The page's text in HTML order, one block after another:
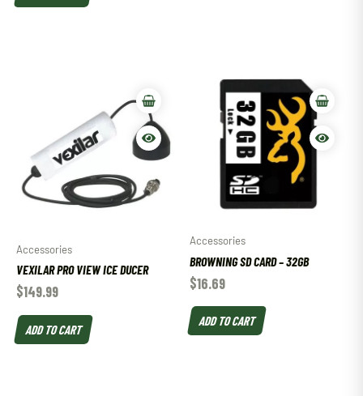
Accessories
VEXILAR PRO VIEW ICE DUCER
$149.99
ADD TO CART
Accessories
BROWNING SD CARD – 32GB
$16.69
ADD TO CART